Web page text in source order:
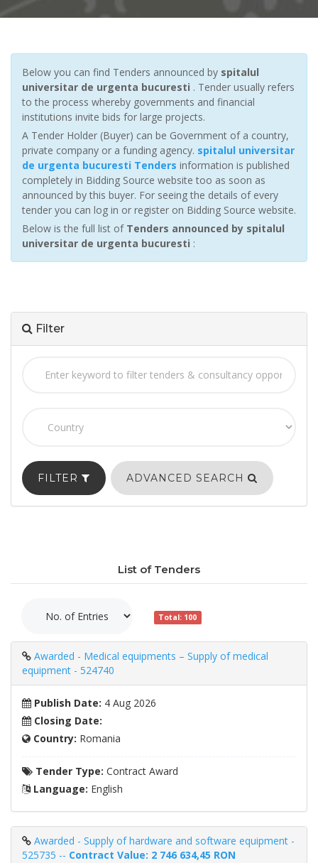
Below you can find Tenders announced by spitalul
universitar de urgenta bucuresti . Tender usually refers
to the process whereby governments and financial
institutions invite bids for large projects.
A Tender Holder (Buyer) can be Government of a country,
private company or a funding agency. spitalul universitar
de urgenta bucuresti Tenders information is published
completely in Bidding Source website too as soon as
announced by this buyer. For seeing the details of every
tender you can log in or register on Bidding Source website.
Below is the full list of Tenders announced by spitalul
universitar de urgenta bucuresti :
Filter
FILTER ADVANCED SEARCH
List of Tenders
Total: 100
Awarded - Medical equipments – Supply of medical
equipment - 524740
Publish Date: 4 Aug 2026
Closing Date:
Country: Romania
Tender Type: Contract Award
Language: English
Awarded - Supply of hardware and software equipment -
525735 -- Contract Value: 2 746 634,45 RON